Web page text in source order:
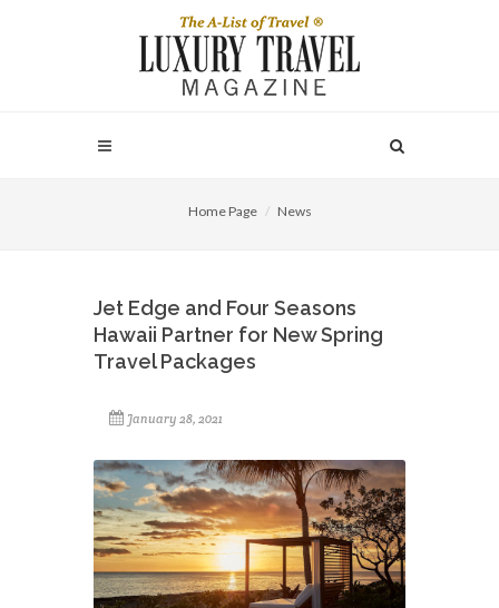
Home Page News
Jet Edge and Four Seasons
Hawaii Partner for New Spring
Travel Packages
January 28, 2021